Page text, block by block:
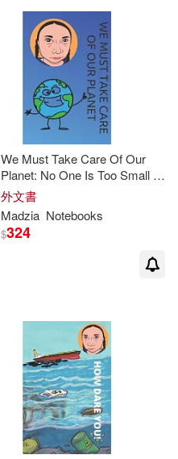
We Must Take Care Of Our
Planet: No One Is Too Small to
Make a Difference,
Thunberg
外文書
Madzia Notebooks
$324